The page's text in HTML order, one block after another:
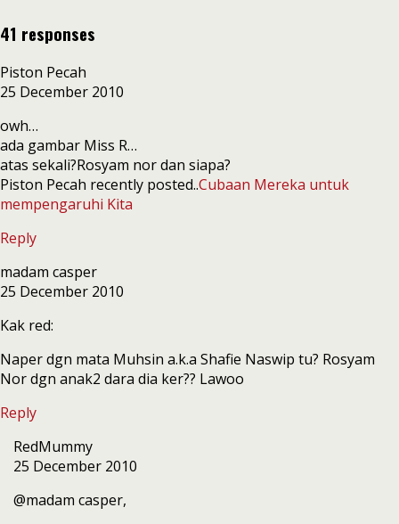
41 responses
Piston Pecah
25 December 2010
owh…
ada gambar Miss R…
atas sekali?Rosyam nor dan siapa?
Piston Pecah recently posted..Cubaan Mereka untuk
mempengaruhi Kita
Reply
madam casper
25 December 2010
Kak red:
Naper dgn mata Muhsin a.k.a Shafie Naswip tu? Rosyam
Nor dgn anak2 dara dia ker?? Lawoo
Reply
RedMummy
25 December 2010
@madam casper,